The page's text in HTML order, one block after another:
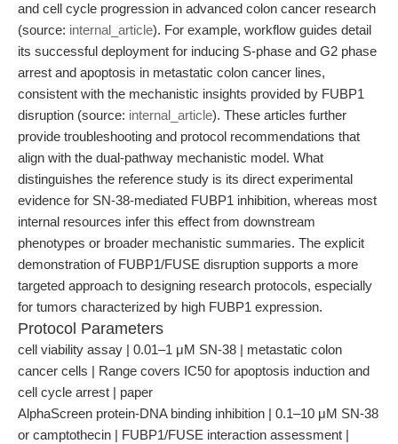
and cell cycle progression in advanced colon cancer research
(source: internal_article). For example, workflow guides detail
its successful deployment for inducing S-phase and G2 phase
arrest and apoptosis in metastatic colon cancer lines,
consistent with the mechanistic insights provided by FUBP1
disruption (source: internal_article). These articles further
provide troubleshooting and protocol recommendations that
align with the dual-pathway mechanistic model. What
distinguishes the reference study is its direct experimental
evidence for SN-38-mediated FUBP1 inhibition, whereas most
internal resources infer this effect from downstream
phenotypes or broader mechanistic summaries. The explicit
demonstration of FUBP1/FUSE disruption supports a more
targeted approach to designing research protocols, especially
for tumors characterized by high FUBP1 expression.
Protocol Parameters
cell viability assay | 0.01–1 μM SN-38 | metastatic colon
cancer cells | Range covers IC50 for apoptosis induction and
cell cycle arrest | paper
AlphaScreen protein-DNA binding inhibition | 0.1–10 μM SN-38
or camptothecin | FUBP1/FUSE interaction assessment |